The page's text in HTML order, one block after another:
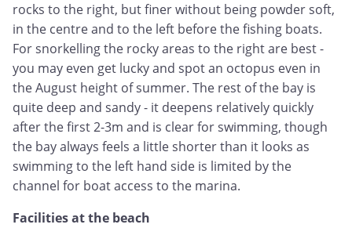
rocks to the right, but finer without being powder soft,
in the centre and to the left before the fishing boats.
For snorkelling the rocky areas to the right are best -
you may even get lucky and spot an octopus even in
the August height of summer. The rest of the bay is
quite deep and sandy - it deepens relatively quickly
after the first 2-3m and is clear for swimming, though
the bay always feels a little shorter than it looks as
swimming to the left hand side is limited by the
channel for boat access to the marina.
Facilities at the beach